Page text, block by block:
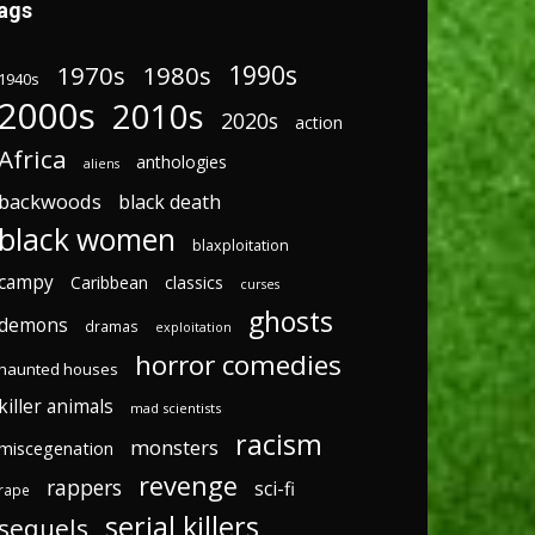
1940s 1970s 1980s 1990s
2000s 2010s 2020s action
aliens anthologies
backwoods black death
black women blaxploitation
Caribbean classics curses
dramas exploitation ghosts
houses horror comedies
killer animals mad scientists
monsters racism
rape rappers revenge sci-fi
sequels serial killers